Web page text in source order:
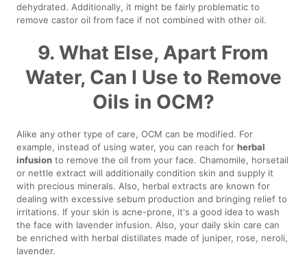
dehydrated. Additionally, it might be fairly problematic to
remove castor oil from face if not combined with other oil.
9. What Else, Apart From
Water, Can I Use to Remove
Oils in OCM?
Alike any other type of care, OCM can be modified. For
example, instead of using water, you can reach forherbal
infusion to remove the oil from your face. Chamomile, horsetail
or nettle extract will additionally condition skin and supply it
with precious minerals. Also, herbal extracts are known for
dealing with excessive sebum production and bringing relief to
irritations. If your skin is acne-prone, it's a good idea to wash
the face with lavender infusion. Also, your daily skin care can
be enriched with herbal distillates made of juniper, rose, neroli,
lavender.